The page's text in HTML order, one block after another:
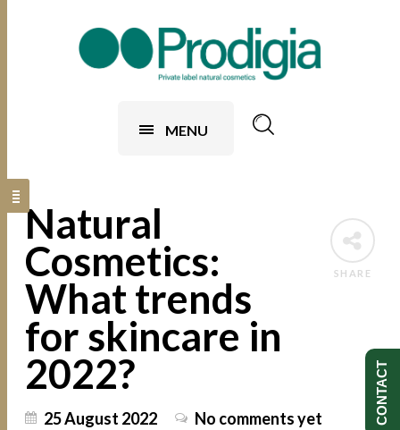
MENU
SHARE
Natural
Cosmetics:
What trends
for skincare in
2022?
25 August 2022 No comments yet CONTACT